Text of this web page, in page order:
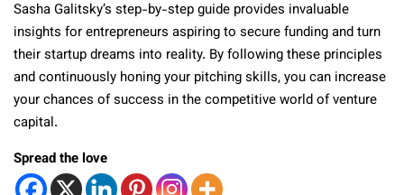
Sasha Galitsky’s step-by-step guide provides invaluable
insights for entrepreneurs aspiring to secure funding and turn
their startup dreams into reality. By following these principles
and continuously honing your pitching skills, you can increase
your chances of success in the competitive world of venture
capital.
Spread the love